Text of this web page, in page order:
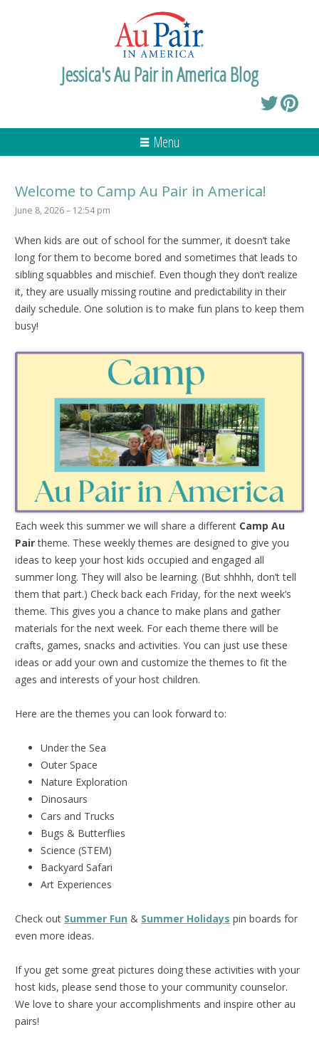
Jessica's Au Pair in America Blog
Menu
Welcome to Camp Au Pair in America!
June 8, 2026 – 12:54 pm
When kids are out of school for the summer, it doesn’t take
long for them to become bored and sometimes that leads to
sibling squabbles and mischief. Even though they don’t realize
it, they are usually missing routine and predictability in their
daily schedule. One solution is to make fun plans to keep them
busy!
Each week this summer we will share a different Camp Au
Pairtheme. These weekly themes are designed to give you
ideas to keep your host kids occupied and engaged all
summer long. They will also be learning. (But shhhh, don’t tell
them that part.) Check back each Friday, for the next week’s
theme. This gives you a chance to make plans and gather
materials for the next week. For each theme there will be
crafts, games, snacks and activities. You can just use these
ideas or add your own and customize the themes to fit the
ages and interests of your host children.
Here are the themes you can look forward to:
Under the Sea
Outer Space
Nature Exploration
Dinosaurs
Cars and Trucks
Bugs & Butterflies
Science (STEM)
Backyard Safari
Art Experiences
Check out Summer Fun & Summer Holidays pin boards for
even more ideas.
If you get some great pictures doing these activities with your
host kids, please send those to your community counselor.
We love to share your accomplishments and inspire other au
pairs!